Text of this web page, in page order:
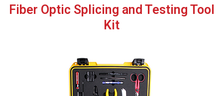
Fiber Optic Splicing and Testing Tool
Kit